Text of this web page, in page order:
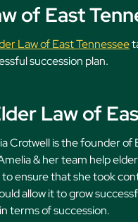
of East
Law of East Tennessee
succession plan.
Law of
Crotwell is the founder of
& her team help
ensure that she took
allow it to grow
terms of succession.